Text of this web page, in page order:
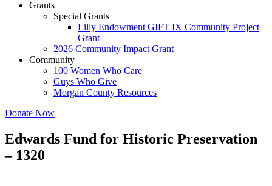
Grants
Special Grants
Lilly Endowment GIFT IX Community Project
Grant
2026 Community Impact Grant
Community
100 Women Who Care
Guys Who Give
Morgan County Resources
Donate Now
Edwards Fund for Historic Preservation
– 1320